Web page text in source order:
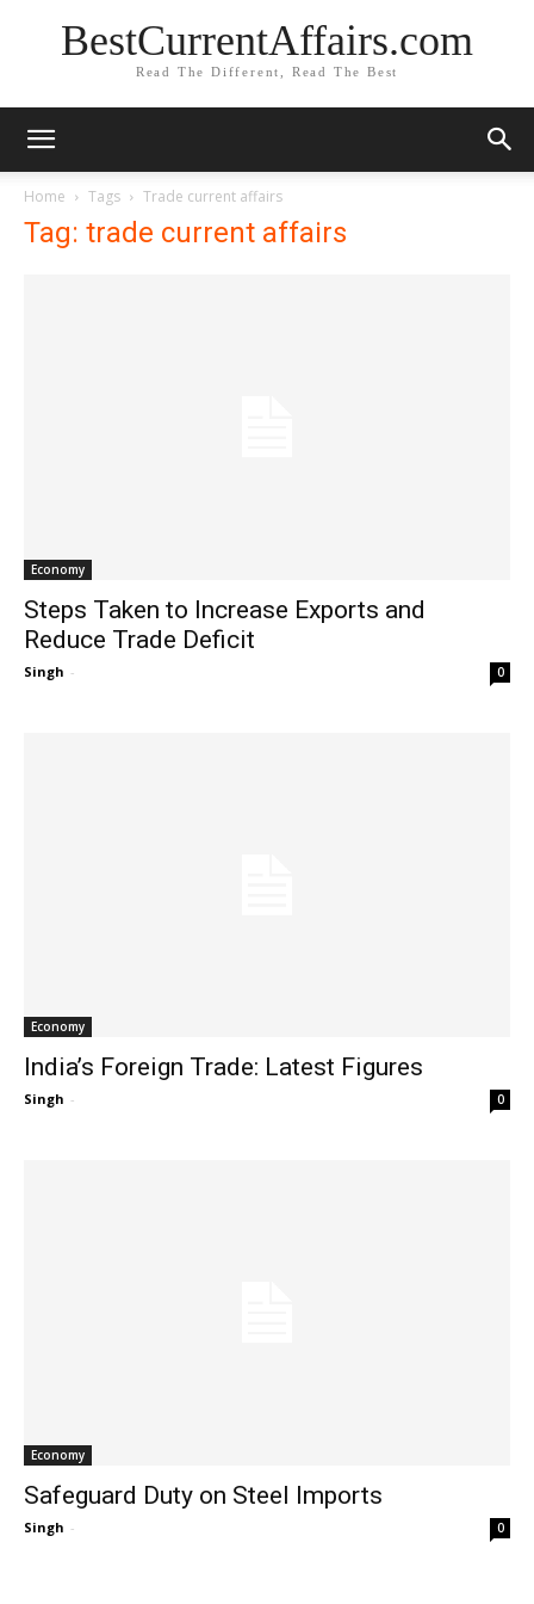
BestCurrentAffairs.com
Read The Different, Read The Best
Home Tags Trade current affairs
Tag: trade current affairs
Economy
Steps Taken to Increase Exports and
Reduce Trade Deficit
Singh - 0
Economy
India’s Foreign Trade: Latest Figures
Singh - 0
Economy
Safeguard Duty on Steel Imports
Singh - 0